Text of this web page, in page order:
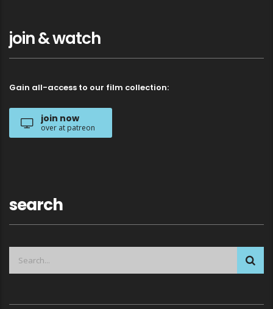
join & watch
Gain all-access to our film collection:
join now
over at patreon
search